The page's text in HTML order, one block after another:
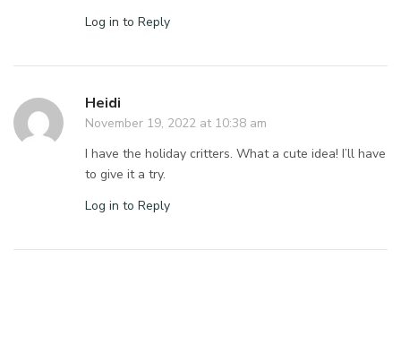
Log in to Reply
Heidi
November 19, 2022 at 10:38 am
I have the holiday critters. What a cute idea! I’ll have
to give it a try.
Log in to Reply